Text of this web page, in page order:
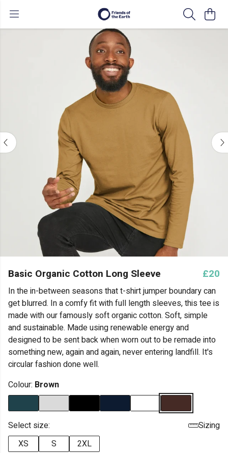
Basic Organic Cotton Long Sleeve £20
In the in-between seasons that t-shirt jumper boundary can
get blurred. In a comfy fit with full length sleeves, this tee is
made with our famously soft organic cotton. Soft, simple
and sustainable. Made using renewable energy and
designed to be sent back when worn out to be remade into
something new, again and again, never entering landfill. It's
circular fashion done well.
Colour: Brown
Select size:
Sizing
XS
S 2XL